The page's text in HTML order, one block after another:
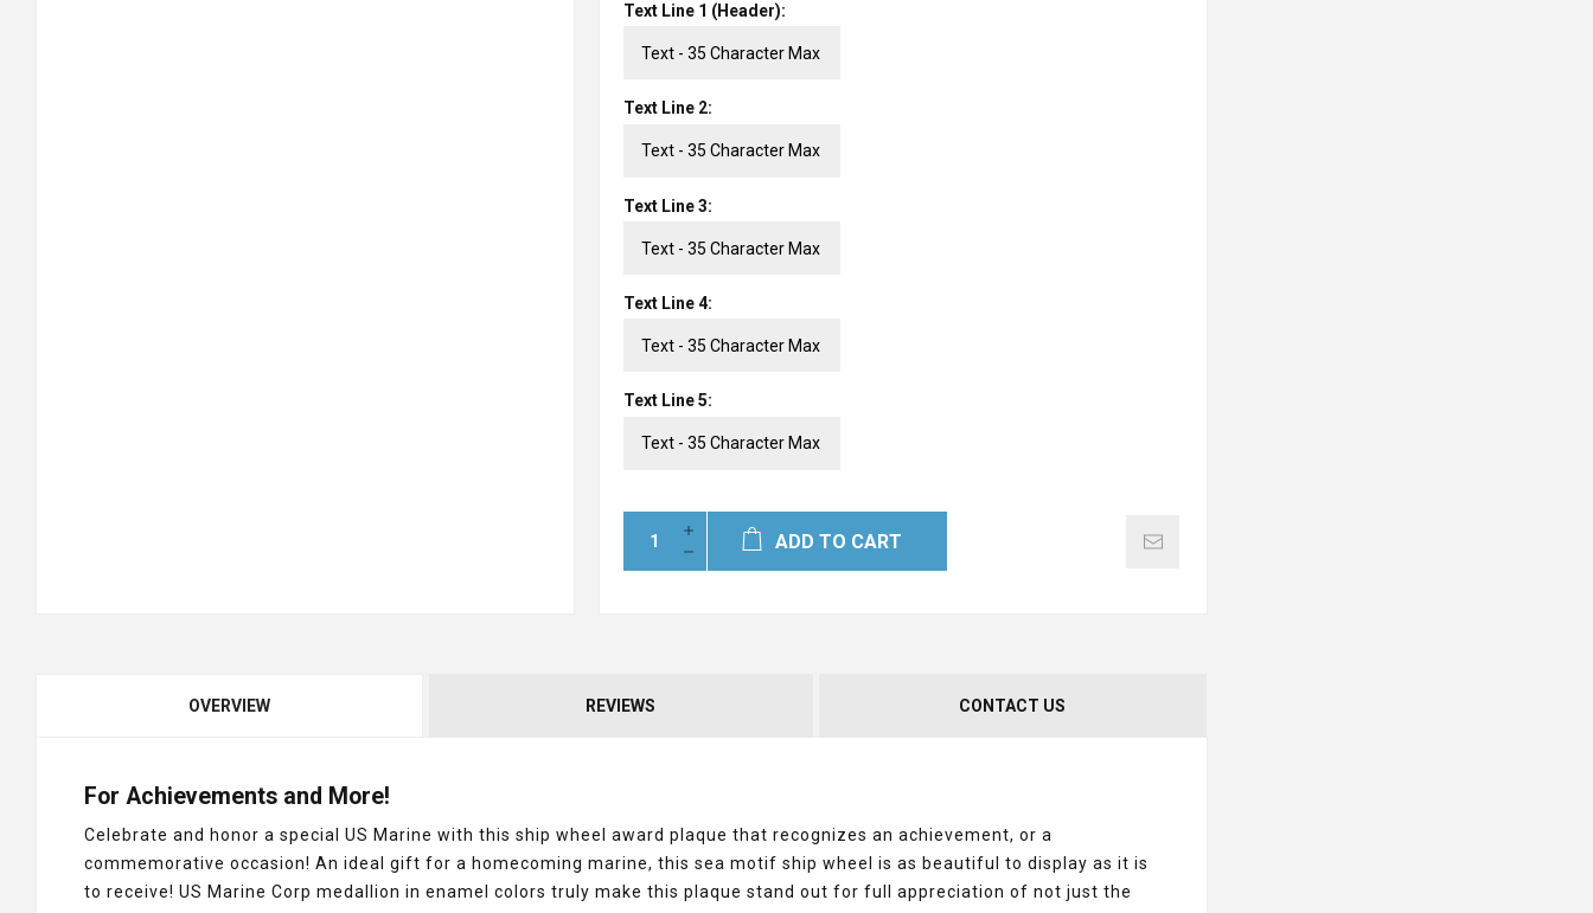
Text Line 1 (Header):
Text Line 2:
Text Line 3:
Text Line 4:
Text Line 5:
ADD TO CART
OVERVIEW REVIEWS CONTACT US
For Achievements and More!
Celebrate and honor a special US Marine with this ship wheel award plaque that recognizes an achievement, or a
commemorative occasion! An ideal gift for a homecoming marine, this sea motif ship wheel is as beautiful to display as it is
to receive! US Marine Corp medallion in enamel colors truly make this plaque stand out for full appreciation of not just the